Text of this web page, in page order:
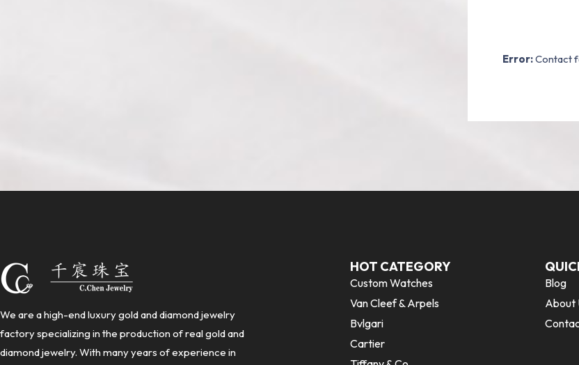
Error:Contact
We are a high-end luxury gold and diamond jewelry
factory specializing in the production of real gold and
diamond jewelry. With many years of experience in
HOT CATEGORY
Custom Watches
Van Cleef & Arpels
Bvlgari
Cartier
Blog
About